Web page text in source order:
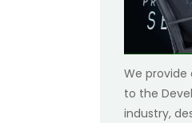
We provide
to the
industry,